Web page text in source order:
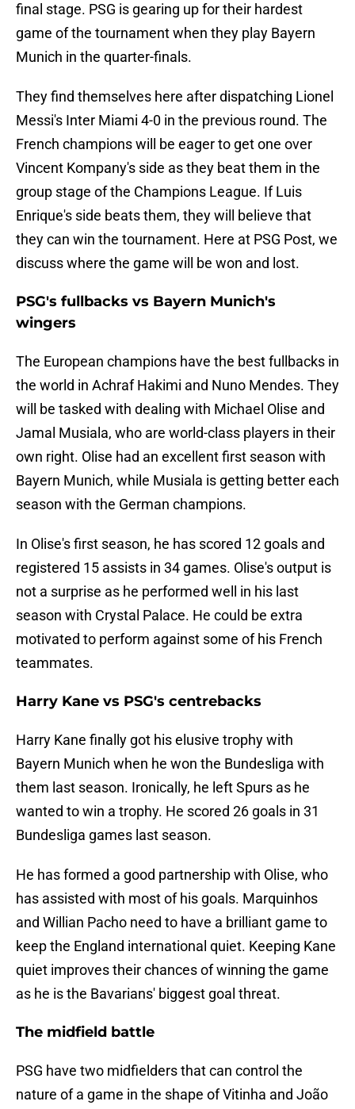
final stage. PSG is gearing up for their hardest
game of the tournament when they play Bayern
Munich in the quarter-finals.
They find themselves here after dispatching Lionel
Messi's Inter Miami 4-0 in the previous round. The
French champions will be eager to get one over
Vincent Kompany's side as they beat them in the
group stage of the Champions League. If Luis
Enrique's side beats them, they will believe that
they can win the tournament. Here at PSG Post, we
discuss where the game will be won and lost.
PSG's fullbacks vs Bayern Munich's
wingers
The European champions have the best fullbacks in
the world in Achraf Hakimi and Nuno Mendes. They
will be tasked with dealing with Michael Olise and
Jamal Musiala, who are world-class players in their
own right. Olise had an excellent first season with
Bayern Munich, while Musiala is getting better each
season with the German champions.
In Olise's first season, he has scored 12 goals and
registered 15 assists in 34 games. Olise's output is
not a surprise as he performed well in his last
season with Crystal Palace. He could be extra
motivated to perform against some of his French
teammates.
Harry Kane vs PSG's centrebacks
Harry Kane finally got his elusive trophy with
Bayern Munich when he won the Bundesliga with
them last season. Ironically, he left Spurs as he
wanted to win a trophy. He scored 26 goals in 31
Bundesliga games last season.
He has formed a good partnership with Olise, who
has assisted with most of his goals. Marquinhos
and Willian Pacho need to have a brilliant game to
keep the England international quiet. Keeping Kane
quiet improves their chances of winning the game
as he is the Bavarians' biggest goal threat.
The midfield battle
PSG have two midfielders that can control the
nature of a game in the shape of Vitinha and João